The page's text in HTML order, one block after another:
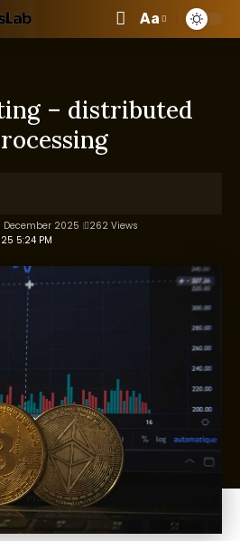
Aa
– distributed
5:24 PM
December 2025 262 Views